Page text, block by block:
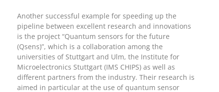
Another successful example for speeding up the
pipeline between excellent research and innovations
is the project “Quantum sensors for the future
(Qsens)”, which is a collaboration among the
universities of Stuttgart and Ulm, the Institute for
Microelectronics Stuttgart (IMS CHIPS) as well as
different partners from the industry. Their research is
aimed in particular at the use of quantum sensor